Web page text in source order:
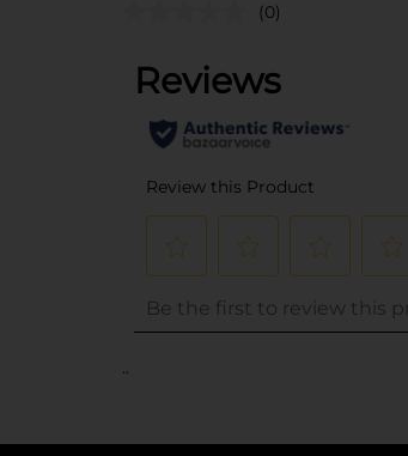
(0)
..